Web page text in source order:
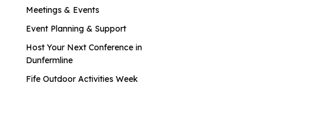
Meetings & Events
Event Planning & Support
Host Your Next Conference in
Dunfermline
Fife Outdoor Activities Week